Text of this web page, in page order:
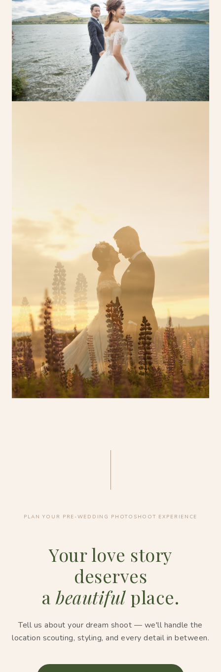
PLAN YOUR PRE-WEDDING PHOTOSHOOT EXPERIENCE
Your love story
deserves
a beautifulplace.
Tell us about your dream shoot — we'll handle the
location scouting, styling, and every detail in between.